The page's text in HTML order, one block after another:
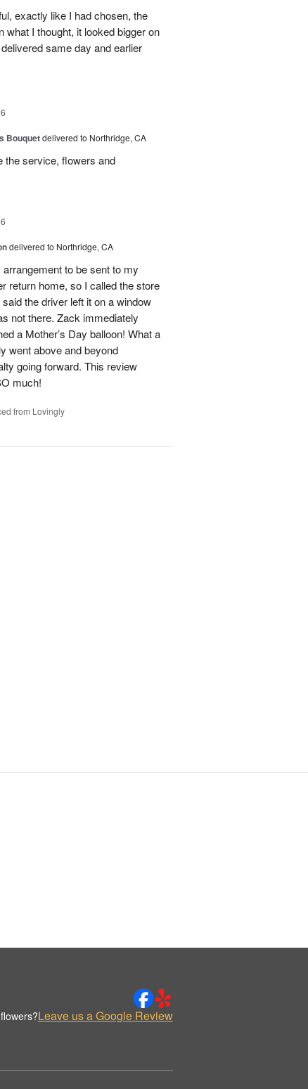
exactly like I had chosen, the
what I thought, it looked bigger on
same day and earlier
Bouquetdelivered to Northridge, CA
the service, flowers and
delivered to Northridge, CA
to be sent to my
return home, so I called the store
the driver left it on a window
not there. Zack immediately
a Mother’s Day balloon! What a
went above and beyond
going forward. This review
much!
from Lovingly
Leave us a Google Review